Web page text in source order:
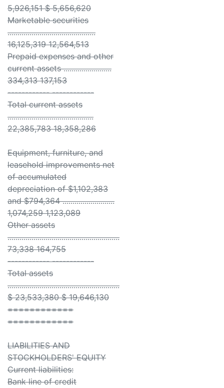
5,926,151 $ 5,656,620
Marketable securities
............................................
16,125,319 12,564,513
Prepaid expenses and other
current assets ........................
334,313 137,153
------------ ------------
Total current assets
...........................................
22,385,783 18,358,286
Equipment, furniture, and
leasehold improvements net
of accumulated
depreciation of $1,102,383
and $794,364 ..........................
1,074,259 1,123,089
Other assets
........................................................
73,338 164,755
------------ ------------
Total assets
........................................................
$ 23,533,380 $ 19,646,130
============
============
LIABILITIES AND
STOCKHOLDERS' EQUITY
Current liabilities:
Bank line of credit